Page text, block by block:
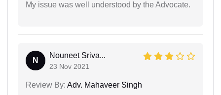
My issue was well understood by the Advocate.
N
Nouneet Sriva...
23 Nov 2021
Review By: Adv. Mahaveer Singh